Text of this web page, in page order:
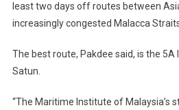
least two days off routes between
increasingly congested Malacca
The best route, Pakdee said, is the
Satun.
“The Maritime Institute of Malaysia’s